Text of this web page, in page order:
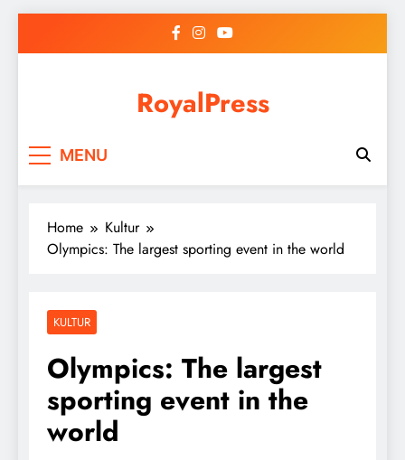
RoyalPress
MENU
Home
Kultur
Olympics: The largest sporting event in the world
KULTUR
Olympics: The largest
sporting event in the
world